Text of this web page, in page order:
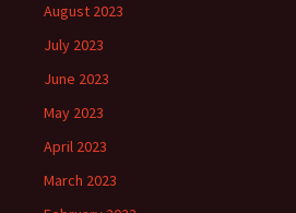
August 2023
July 2023
June 2023
May 2023
April 2023
March 2023